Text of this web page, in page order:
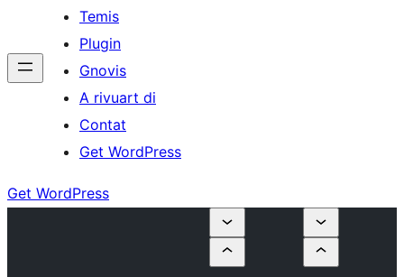
Temis
Plugin
Gnovis
A rivuart di
Contat
Get WordPress
Get WordPress